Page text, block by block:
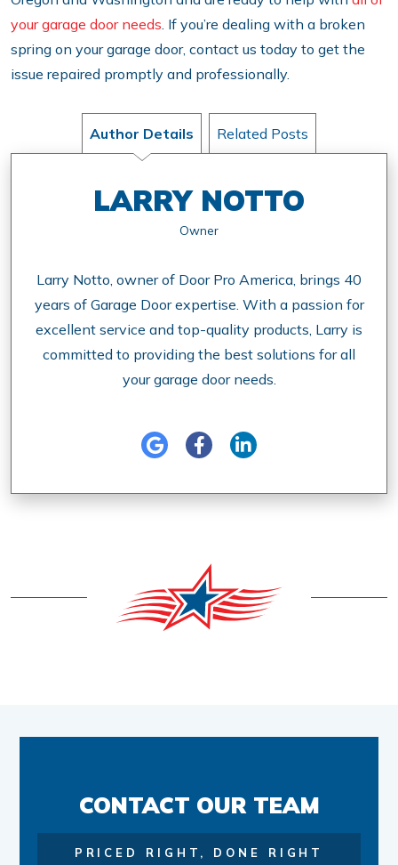
your garage door needs. If you’re dealing with a broken
spring on your garage door, contact us today to get the
issue repaired promptly and professionally.
Author Details Related Posts
LARRY NOTTO
Owner
Larry Notto, owner of Door Pro America, brings 40
years of Garage Door expertise. With a passion for
excellent service and top-quality products, Larry is
committed to providing the best solutions for all
your garage door needs.
CONTACT OUR TEAM
PRICED RIGHT, DONE RIGHT